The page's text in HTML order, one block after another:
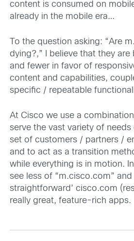
content is consumed on
already in the mobile era…
To the question asking: “Are
dying?,” I believe that they
and fewer in favor of
content and capabilities,
specific / repeatable
At Cisco we use a
serve the vast variety of needs
set of customers / partners /
and to act as a transition
while everything is in motion. In
see less of “m.cisco.com”
straightforward’ cisco.com
really great, feature-rich apps.